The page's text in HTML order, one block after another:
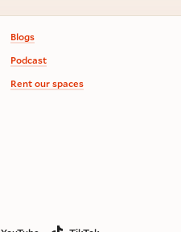
Blogs
Podcast
Rent our spaces